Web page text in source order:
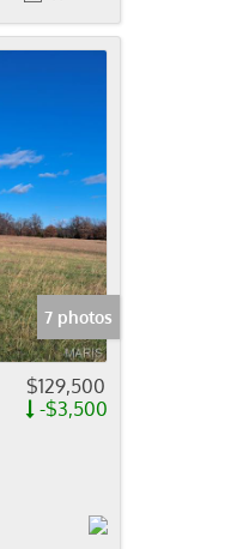
7 photos
$129,500
-$3,500